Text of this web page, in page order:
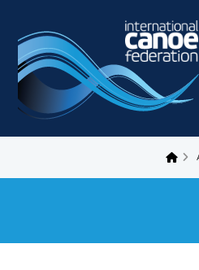
You are here